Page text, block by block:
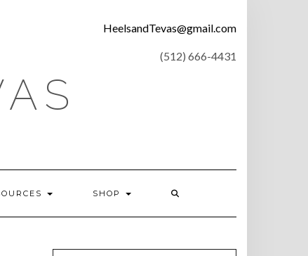
US
HeelsandTevas@gmail.com
‪(512) 666-4431
SHOP